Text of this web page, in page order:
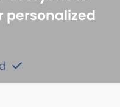
personalized